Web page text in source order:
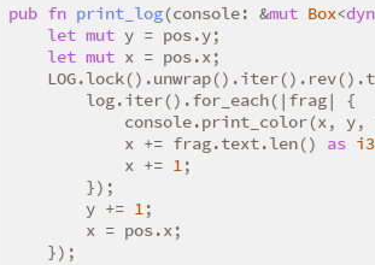
pub fn print_log(console: &mut Box<dyn
let mut y = pos.y;
let mut x = pos.x;
        log.iter().for_each(|frag| {
console.print_color(x,
            x += frag.text.len()
as
            x +=
1;
        });
        y +=
1;
        x = pos.x;
    });